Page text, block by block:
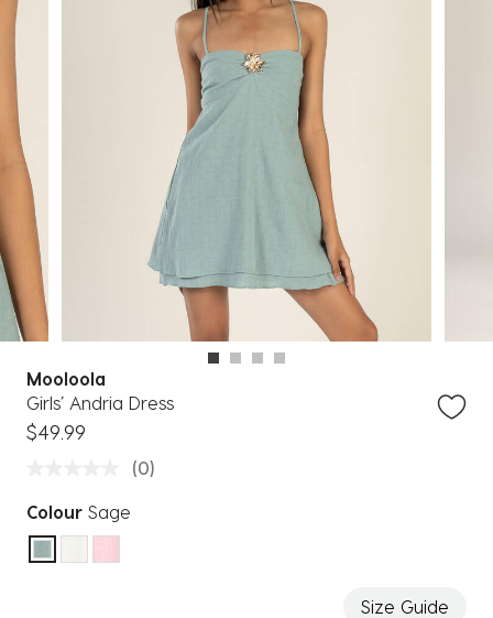
Mooloola
Girls’ Andria Dress
$49.99
(0)
Colour Sage
selected
Size Guide